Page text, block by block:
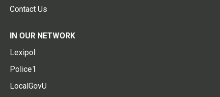
Contact Us
IN OUR NETWORK
Lexipol
Police1
LocalGovU